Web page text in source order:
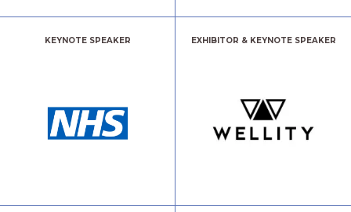
KEYNOTE SPEAKER EXHIBITOR & KEYNOTE SPEAKER